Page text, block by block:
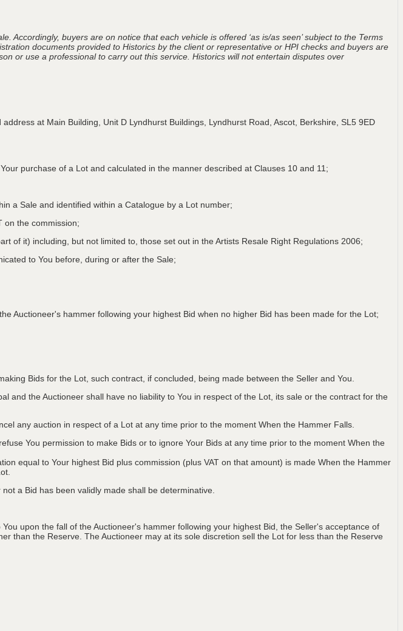
buyers are on notice that each vehicle is offered ‘as is/as seen’ subject to the Terms
documents provided to Historics by the client or representative or HPI checks and buyers are
or use a professional to carry out this service. Historics will not entertain disputes over
at Main Building, Unit D Lyndhurst Buildings, Lyndhurst Road, Ascot, Berkshire, SL5 9ED
purchase of a Lot and calculated in the manner described at Clauses 10 and 11;
a Sale and identified within a Catalogue by a Lot number;
on the commission;
of it) including, but not limited to, those set out in the Artists Resale Right Regulations 2006;
to You before, during or after the Sale;
Auctioneer's hammer following your highest Bid when no higher Bid has been made for the Lot;
Bids for the Lot, such contract, if concluded, being made between the Seller and You.
and the Auctioneer shall have no liability to You in respect of the Lot, its sale or the contract for the
any auction in respect of a Lot at any time prior to the moment When the Hammer Falls.
You permission to make Bids or to ignore Your Bids at any time prior to the moment When the
equal to Your highest Bid plus commission (plus VAT on that amount) is made When the Hammer
a Bid has been validly made shall be determinative.
upon the fall of the Auctioneer's hammer following your highest Bid, the Seller's acceptance of
than the Reserve. The Auctioneer may at its sole discretion sell the Lot for less than the Reserve